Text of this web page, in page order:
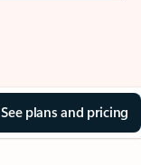
See plans and pricing